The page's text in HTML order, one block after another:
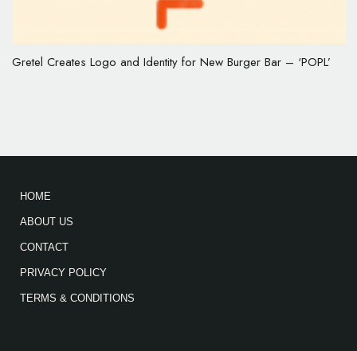
Gretel Creates Logo and Identity for New Burger Bar – ‘POPL’
HOME
ABOUT US
CONTACT
PRIVACY POLICY
TERMS & CONDITIONS